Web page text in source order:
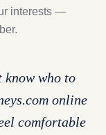
interests —
know who to
online
comfortable